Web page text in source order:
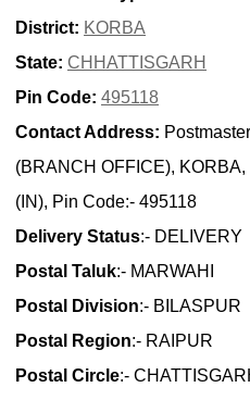
District: KORBA
State: CHHATTISGARH
Pin Code: 495118
Contact Address:
(BRANCH OFFICE),
(IN), Pin Code:- 495118
Delivery Status:- DELIVERY
Postal Taluk:- MARWAHI
Postal Division:- BILASPUR
Postal Region:- RAIPUR
Postal Circle:-